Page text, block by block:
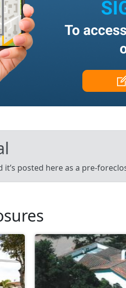
posted here as a pre-